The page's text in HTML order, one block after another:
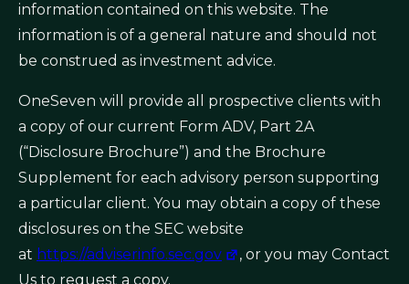
information contained on this website. The
information is of a general nature and should not
be construed as investment advice.
OneSeven will provide all prospective clients with
a copy of our current Form ADV, Part 2A
(“Disclosure Brochure”) and the Brochure
Supplement for each advisory person supporting
a particular client. You may obtain a copy of these
disclosures on the SEC website
at https://adviserinfo.sec.gov
, or you may Contact
Us to request a copy.